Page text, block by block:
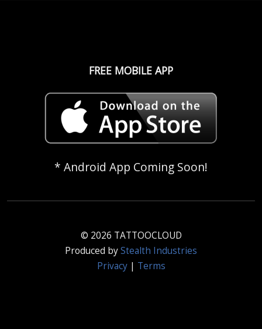
FREE MOBILE APP
* Android App Coming Soon!
© 2026 TATTOOCLOUD
Produced byStealth Industries
Privacy| Terms